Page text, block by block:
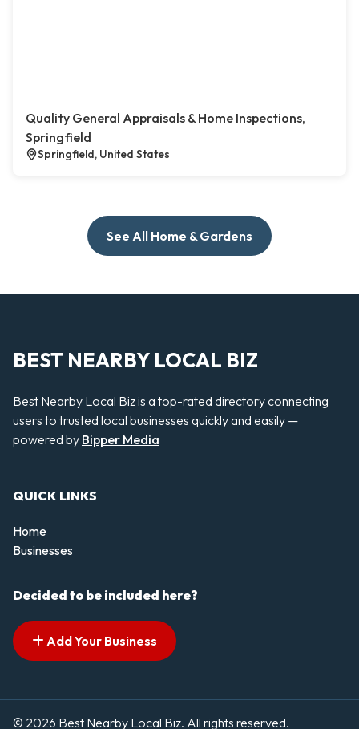
Quality General Appraisals & Home Inspections,
Springfield
Springfield, United States
See All Home & Gardens
BEST NEARBY LOCAL BIZ
Best Nearby Local Biz is a top-rated directory connecting
users to trusted local businesses quickly and easily —
powered by Bipper Media
QUICK LINKS
Home
Businesses
Decided to be included here?
Add Your Business
© 2026 Best Nearby Local Biz. All rights reserved.